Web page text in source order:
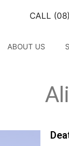
CALL
ABOUT US